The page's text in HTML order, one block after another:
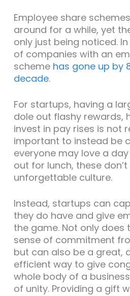
Employee share
around for a while, yet
only just being noticed.
of companies with an
scheme has gone up by
decade.
For startups, having a
dole out flashy rewards,
invest in pay rises is not
important to instead be
everyone may love a
out for lunch, these
unforgettable culture.
Instead, startups can
they do have and give
the game. Not only does
sense of commitment
but can also be a great,
efficient way to give
whole body of a
of unity. Providing a gift